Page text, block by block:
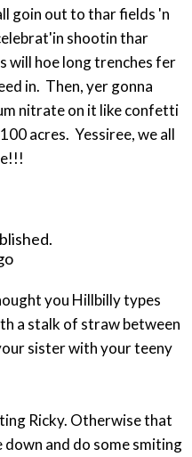
goin out to thar fields 'n
shootin thar
will hoe long trenches fer
in. Then, yer gonna
nitrate on it like confetti
acres. Yessiree, we all
you Hillbilly types
a stalk of straw between
sister with your teeny
Ricky. Otherwise that
and do some smiting